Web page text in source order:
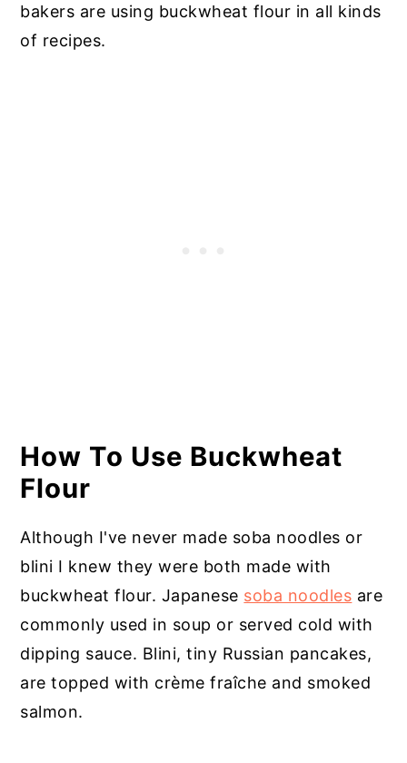
bakers are using buckwheat flour in all kinds
of recipes.
How To Use Buckwheat
Flour
Although I've never made soba noodles or
blini I knew they were both made with
buckwheat flour. Japanese soba noodles are
commonly used in soup or served cold with
dipping sauce. Blini, tiny Russian pancakes,
are topped with crème fraîche and smoked
salmon.